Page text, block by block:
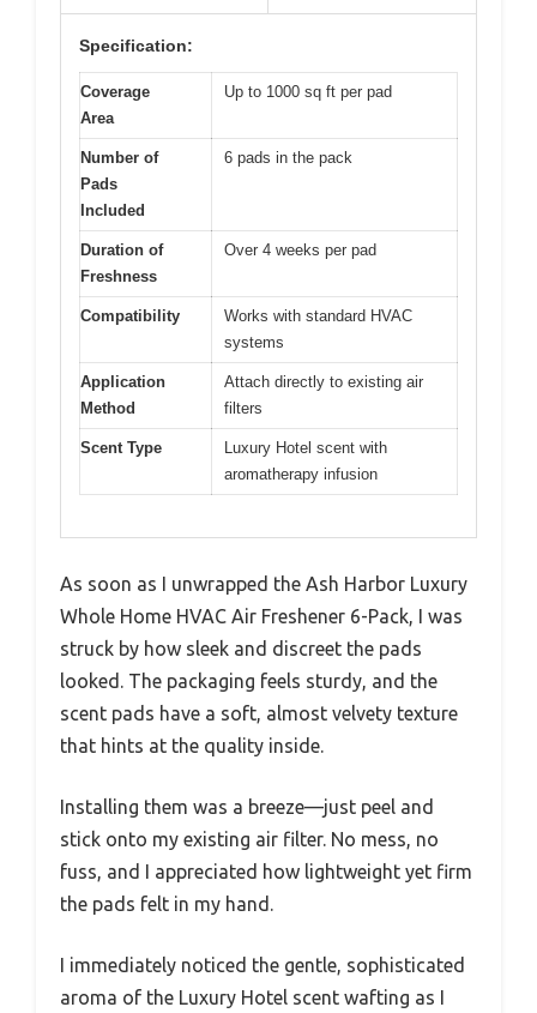
Specification:
Coverage
Area
Up to 1000 sq ft per pad
Number of
Pads
Included
6 pads in the pack
Duration of
Freshness
Over 4 weeks per pad
Compatibility
Works with standard HVAC
systems
Application
Method
Attach directly to existing air
filters
Scent Type
Luxury Hotel scent with
aromatherapy infusion
As soon as I unwrapped the Ash Harbor Luxury
Whole Home HVAC Air Freshener 6-Pack, I was
struck by how sleek and discreet the pads
looked. The packaging feels sturdy, and the
scent pads have a soft, almost velvety texture
that hints at the quality inside.
Installing them was a breeze—just peel and
stick onto my existing air filter. No mess, no
fuss, and I appreciated how lightweight yet firm
the pads felt in my hand.
I immediately noticed the gentle, sophisticated
aroma of the Luxury Hotel scent wafting as I